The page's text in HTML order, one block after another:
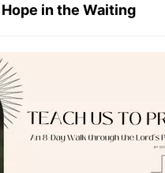
in the Waiting